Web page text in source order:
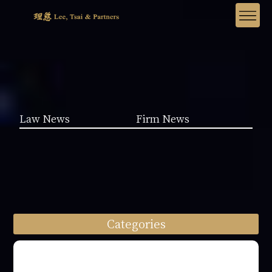
Law News Firm News
Categories